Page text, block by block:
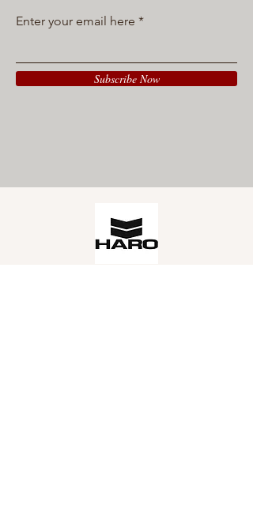
Enter your email here
Subscribe Now